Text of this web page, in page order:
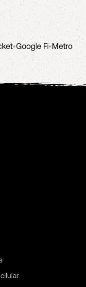
•Google Fi•Metro